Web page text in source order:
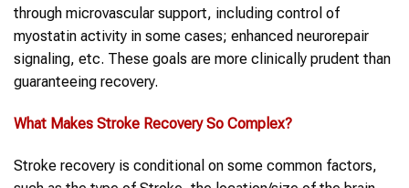
through microvascular support, including control of
myostatin activity in some cases; enhanced neurorepair
signaling, etc. These goals are more clinically prudent than
guaranteeing recovery.
What Makes Stroke Recovery So Complex?
Stroke recovery is conditional on some common factors,